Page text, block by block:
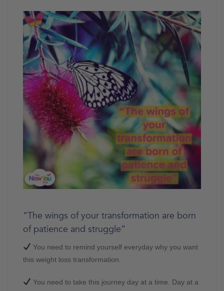
“The wings of your transformation are born
of patience and struggle”
You need to remind yourself everyday why you want
this weight loss transformation.
You need to take this journey day at a time. Day at a